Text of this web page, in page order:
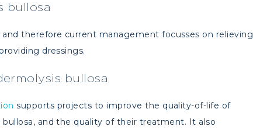
bullosa
therefore current management focusses on relieving
dressings.
bullosa
supports projects to improve the quality-of-life of
and the quality of their treatment. It also